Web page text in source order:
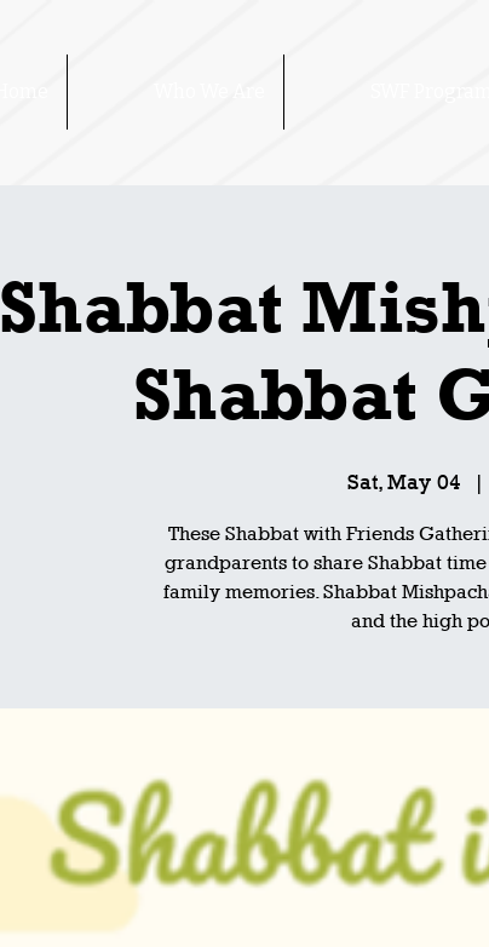
Shabbat
Shabbat
Sat, May 04
These Shabbat with Friends
grandparents to share Shabbat
family memories. Shabbat
and the high